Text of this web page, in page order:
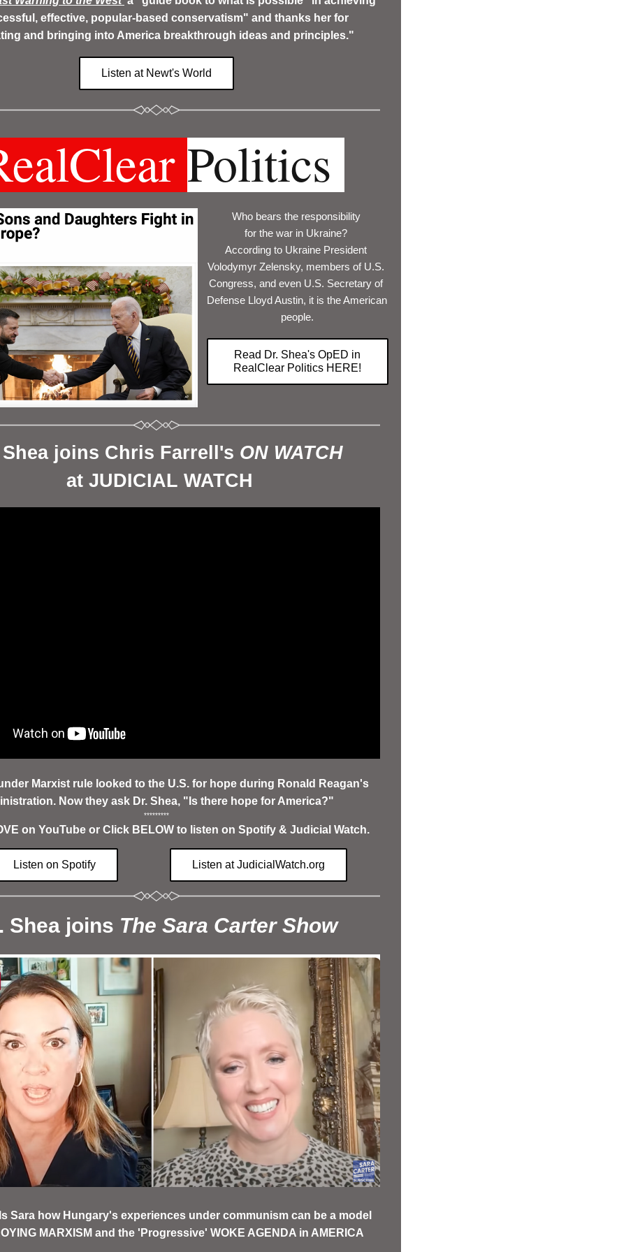
effective, popular-based conservatism" and thanks her for
and bringing into America breakthrough ideas and principles."
Listen at Newt's World
Politics
Who bears the responsibility
for the war in Ukraine?
According to Ukraine President
Volodymyr Zelensky, members of U.S.
Congress, and even U.S. Secretary of
Defense Lloyd Austin, it is the American
people.
Read Dr. Shea's OpED in
RealClear Politics HERE!
joins Chris Farrell's ON WATCH
at JUDICIAL WATCH
Marxist rule looked to the U.S. for hope during Ronald Reagan's
Now they ask Dr. Shea, "Is there hope for America?"
*********
on YouTube or Click BELOW to listen on Spotify & Judicial Watch.
Listen on Spotify Listen at JudicialWatch.org
Shea joins The Sara Carter Show
Sara how Hungary's experiences under communism can be a model
MARXISM and the 'Progressive' WOKE AGENDA in AMERICA